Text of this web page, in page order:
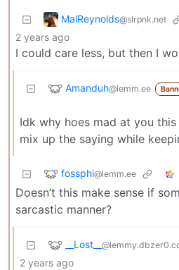
MalReynolds@slrpnk.net
2 years ago
I could care less, but then I
Amanduh@lemm.ee
Idk why hoes mad at you
mix up the saying while
fossphi@lemm.ee
Doesn’t this make sense if
sarcastic manner?
__Lost__
2 years ago